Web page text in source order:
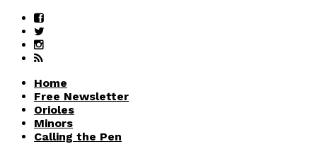
Home
Free Newsletter
Orioles
Minors
Calling the Pen